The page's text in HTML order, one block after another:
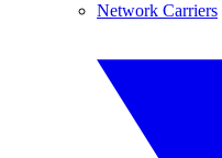
Network Carriers